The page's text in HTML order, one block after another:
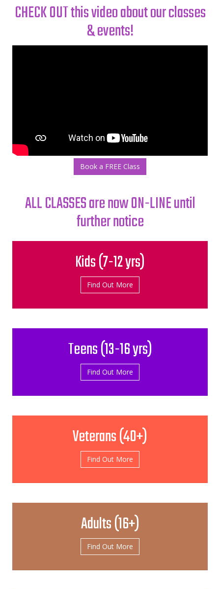
CHECK OUT this video about our classes
& events!
Book a FREE Class
ALL CLASSES are now ON-LINE until
further notice
Kids (7-­12 yrs)
Find Out More
Teens (13-­16 yrs)
Find Out More
Veterans (40+)
Find Out More
Adults (16+)
Find Out More